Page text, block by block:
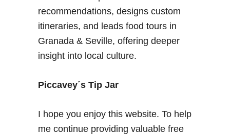
recommendations, designs custom
itineraries, and leads food tours in
Granada & Seville, offering deeper
insight into local culture.
Piccavey´s Tip Jar
I hope you enjoy this website. To help
me continue providing valuable free